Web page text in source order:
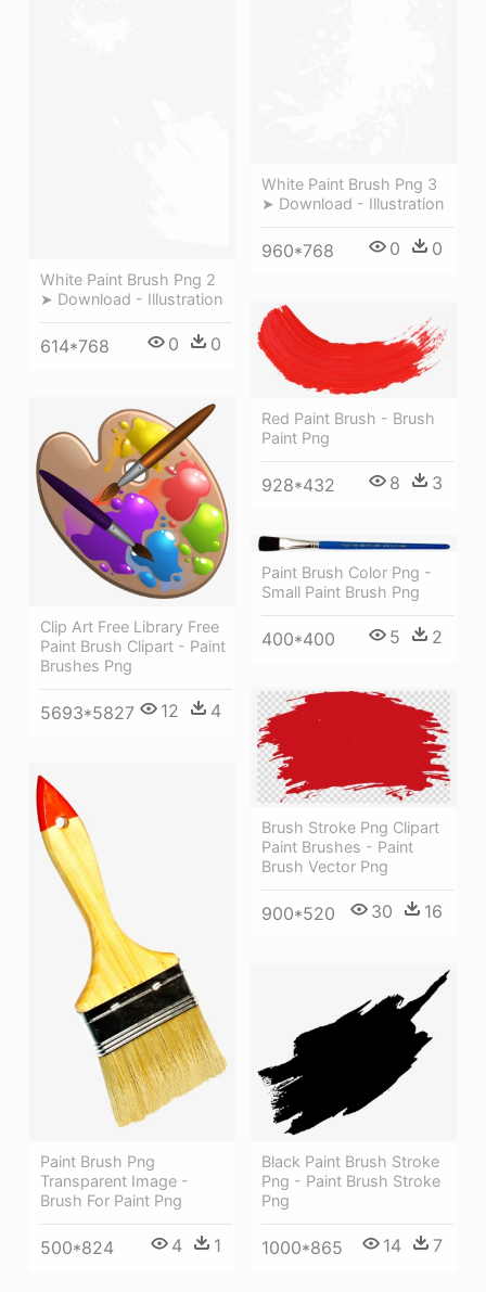
White Paint Brush Png 2
➤ Download - Illustration
614*768 0 0
White Paint Brush Png 3
➤ Download - Illustration
960*768 0 0
Red Paint Brush - Brush
Paint Png
928*432 8 3
Clip Art Free Library Free
Paint Brush Clipart - Paint
Brushes Png
5693*5827 12 4
Paint Brush Color Png -
Small Paint Brush Png
400*400 5 2
Brush Stroke Png Clipart
Paint Brushes - Paint
Brush Vector Png
900*520 30 16
Paint Brush Png
Transparent Image -
Brush For Paint Png
500*824 4 1
Black Paint Brush Stroke
Png - Paint Brush Stroke
Png
1000*865 14 7